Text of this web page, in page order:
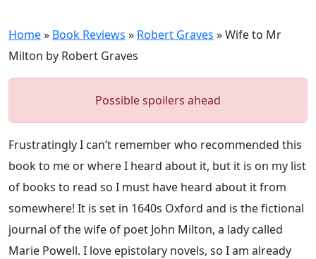
Home» Book Reviews » Robert Graves »Wife to Mr
Milton by Robert Graves
Possible spoilers ahead
Frustratingly I can’t remember who recommended this
book to me or where I heard about it, but it is on my list
of books to read so I must have heard about it from
somewhere! It is set in 1640s Oxford and is the fictional
journal of the wife of poet John Milton, a lady called
Marie Powell. I love epistolary novels, so I am already